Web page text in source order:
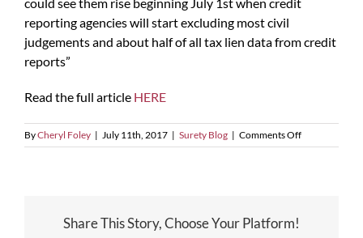
reporting agencies will start excluding most civil
judgements and about half of all tax lien data from credit
reports”
Read the full article HERE
ByCheryl Foley | July 11th, 2017 | Surety Blog | Comments Offon
Changes
Share This Story, Choose Your Platform!